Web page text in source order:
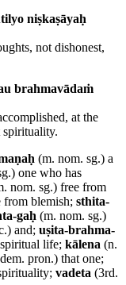
niṣkaṣāyaḥ
not dishonest,
brahmavādaṁ
at the
spirituality.
(m. nom. sg.) a
one who has
nom. sg.) free from
from blemish; sthita-
gaḥ (m. nom. sg.)
and; uṣita-brahma-
life; kālena (n.
pron.) that one;
vadeta (3rd.